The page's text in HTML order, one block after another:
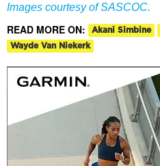
Images courtesy of SASCOC.
READ MORE ON: Akani Simbine
Wayde Van Niekerk